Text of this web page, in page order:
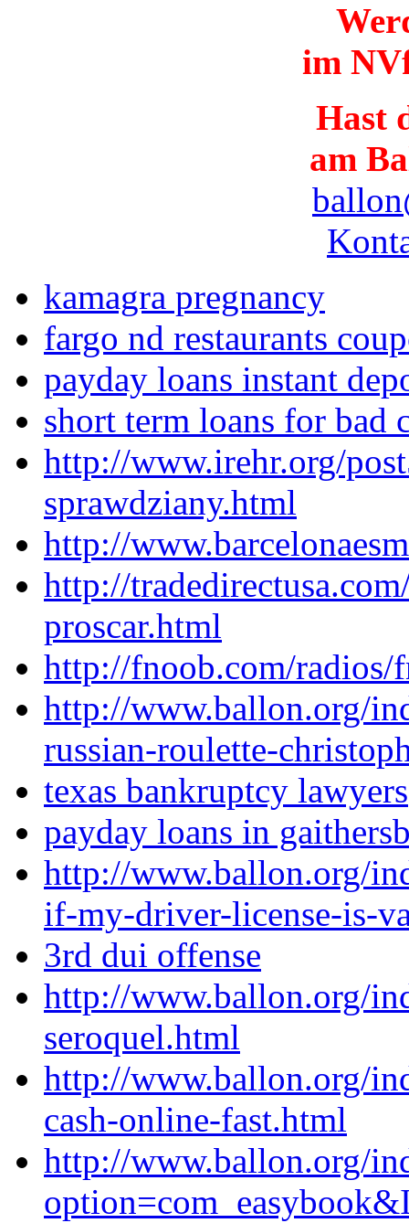
im
Hast
am
kamagra pregnancy
fargo nd restaurants
payday loans instant
short term loans for bad
http://www.irehr.org/
sprawdziany.html
http://
http://
proscar.html
http://fnoob.com/radios/
http://www.ballon.org/
russian-roulette-
texas bankruptcy lawyers
payday loans in
http://www.ballon.org/
if-my-driver-license-is-
3rd dui offense
http://www.ballon.org/
seroquel.html
http://www.ballon.org/
cash-online-fast.html
http://www.ballon.org/